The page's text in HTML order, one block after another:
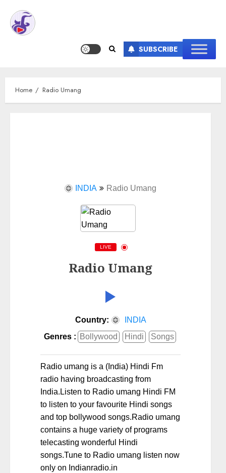
SUBSCRIBE
Home Radio Umang
INDIA Radio Umang
LIVE
Radio Umang
Country:
INDIA
Genres : Bollywood Hindi Songs
Radio umang is a (India) Hindi Fm
radio having broadcasting from
India.Listen to Radio umang Hindi FM
to listen to your favourite Hindi songs
and top bollywood songs.Radio umang
contains a huge variety of programs
telecasting wonderful Hindi
songs.Tune to Radio umang listen now
only on Indianradio.in